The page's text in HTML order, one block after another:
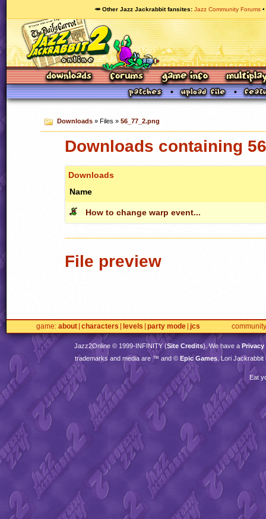
🥕 Other Jazz Jackrabbit fansites Jazz Community Forums
Downloads» Files » 56_77_2.png
Downloads containing
Downloads
Name
How to change warp event...
File preview
game about characters levels party mode jcs community
Jazz2Online © 1999-INFINITY(Site Credits). We have a Privacy
trademarks and media are ™ and © Epic Games . Lori
Eat